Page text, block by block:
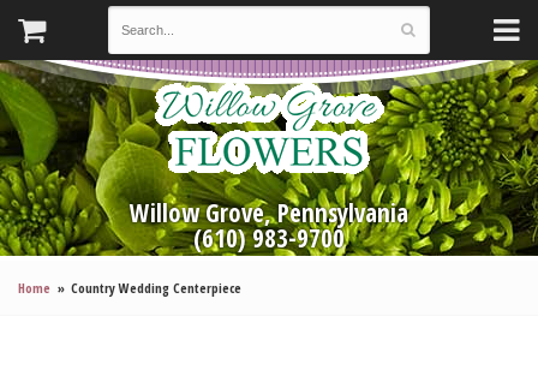
Willow Grove, Pennsylvania
(610) 983-9700
Home Country Wedding Centerpiece